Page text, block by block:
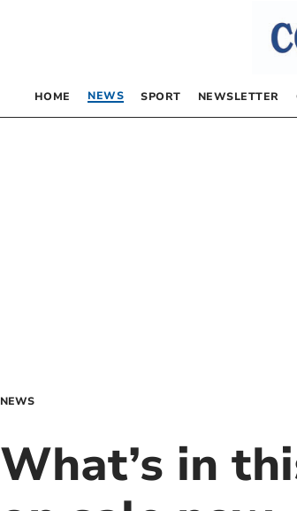
HOME NEWS SPORT NEWSLETTER
NEWS
What’s in